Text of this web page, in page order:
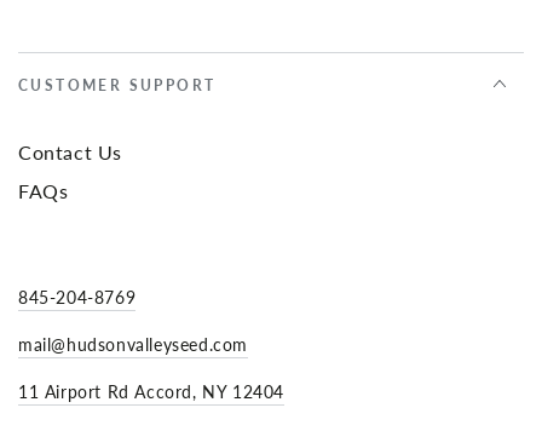
CUSTOMER SUPPORT
Contact Us
FAQs
845-204-8769
mail@hudsonvalleyseed.com
11 Airport Rd Accord, NY 12404